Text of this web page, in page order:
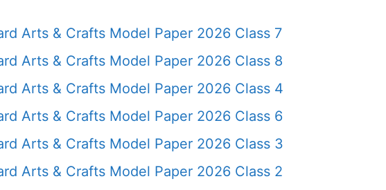
Arts & Crafts Model Paper 2026 Class 7
Arts & Crafts Model Paper 2026 Class 8
Arts & Crafts Model Paper 2026 Class 4
Arts & Crafts Model Paper 2026 Class 6
Arts & Crafts Model Paper 2026 Class 3
Arts & Crafts Model Paper 2026 Class 2